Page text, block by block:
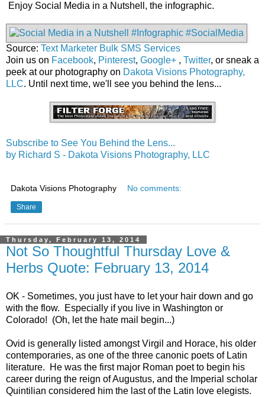
Enjoy Social Media in a Nutshell, the infographic.
Source: Text Marketer Bulk SMS Services
Join us on Facebook, Pinterest, Google+ , Twitter, or sneak a
peek at our photography on Dakota Visions Photography,
LLC. Until next time, we'll see you behind the lens...
Subscribe to See You Behind the Lens...
by Richard S - Dakota Visions Photography, LLC
Dakota Visions Photography No comments:
Share
Thursday, February 13, 2014
Not So Thoughtful Thursday Love &
Herbs Quote: February 13, 2014
OK - Sometimes, you just have to let your hair down and go
with the flow. Especially if you live in Washington or
Colorado! (Oh, let the hate mail begin...)
Ovid is generally listed amongst Virgil and Horace, his older
contemporaries, as one of the three canonic poets of Latin
literature. He was the first major Roman poet to begin his
career during the reign of Augustus, and the Imperial scholar
Quintilian considered him the last of the Latin love elegists.